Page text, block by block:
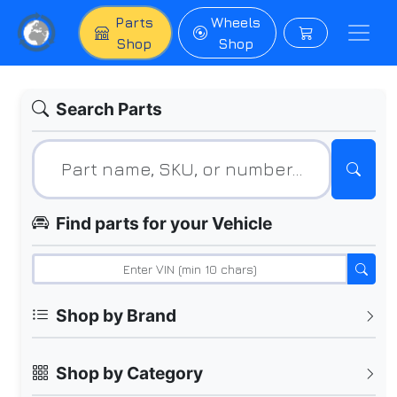
Parts
Shop
Wheels
Shop
Search Parts
Find parts for your Vehicle
Shop by Brand
Shop by Category